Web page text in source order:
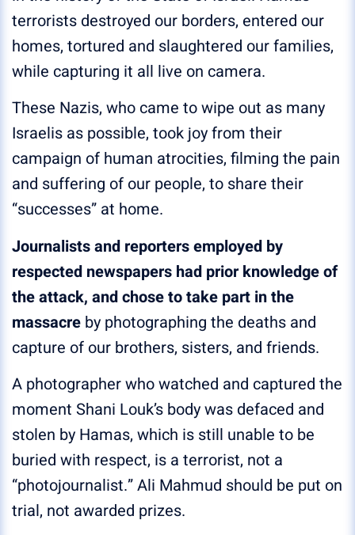
terrorists destroyed our borders, entered our
homes, tortured and slaughtered our families,
while capturing it all live on camera.
These Nazis, who came to wipe out as many
Israelis as possible, took joy from their
campaign of human atrocities, filming the pain
and suffering of our people, to share their
“successes” at home.
Journalists and reporters employed by
respected newspapers had prior knowledge of
the attack, and chose to take part in the
massacre by photographing the deaths and
capture of our brothers, sisters, and friends.
A photographer who watched and captured the
moment Shani Louk’s body was defaced and
stolen by Hamas, which is still unable to be
buried with respect, is a terrorist, not a
“photojournalist.” Ali Mahmud should be put on
trial, not awarded prizes.